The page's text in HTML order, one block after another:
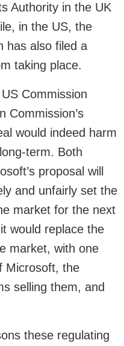
Authority in the UK
in the US, the
has also filed a
taking place.
Commission
Commission’s
would indeed harm
term. Both
proposal will
and unfairly set the
market for the next
would replace the
market, with one
Microsoft, the
selling them, and
these regulating